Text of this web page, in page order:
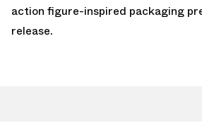
action figure-inspired packaging
release.